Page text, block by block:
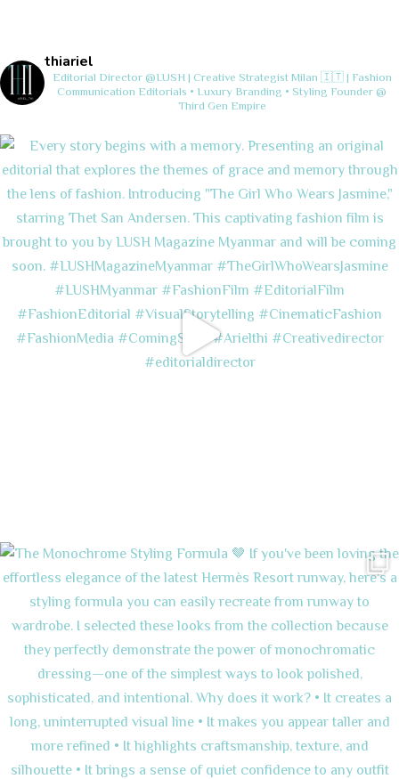
thiariel
Editorial Director @LUSH | Creative StrategistMilan 🇮🇹 | Fashion
Communication Editorials • Luxury Branding • Styling Founder @
Third Gen Empire